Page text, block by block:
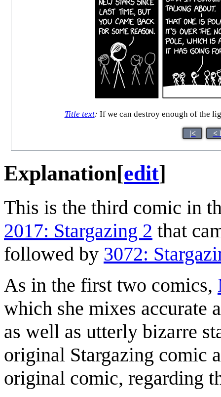
Title text: If we can destroy enough of the
|< <
Explanation[edit]
This is the third comic in
2017: Stargazing 2 that
followed by 3072:
As in the first two comics,
which she mixes
as well as utterly bizarre
original Stargazing comic
original comic, regarding